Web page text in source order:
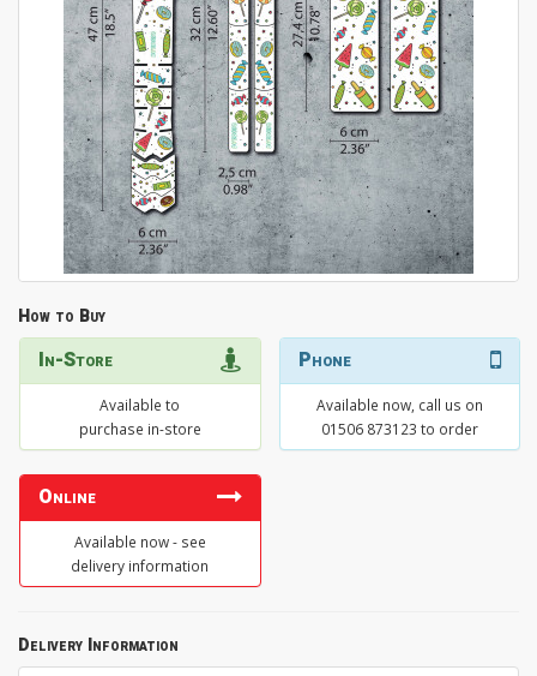
How to Buy
In-Store
Available to
purchase in-store
Phone
Available now, call us on
01506 873123 to order
Online
Available now - see
delivery information
Delivery Information